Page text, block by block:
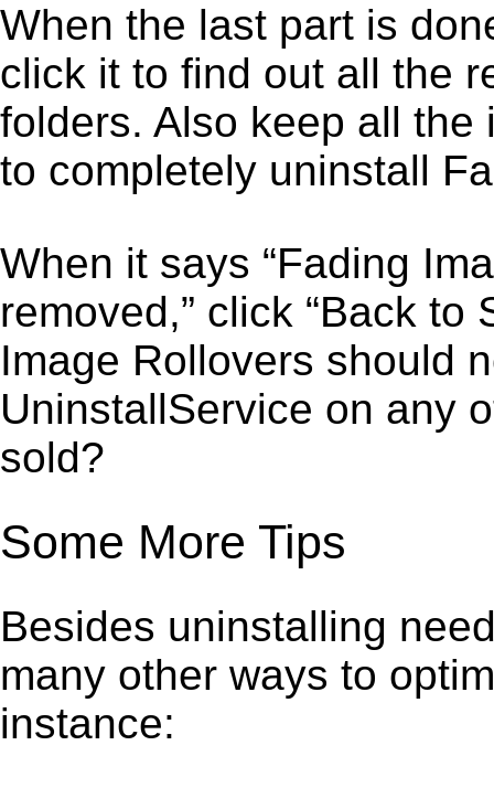
When the last part is
click it to find out all the
folders. Also keep all
to completely uninstall
When it says “Fading
removed,” click “Back
Image Rollovers should
UninstallService on any
sold?
Some More Tips
Besides uninstalling
many other ways to
instance: